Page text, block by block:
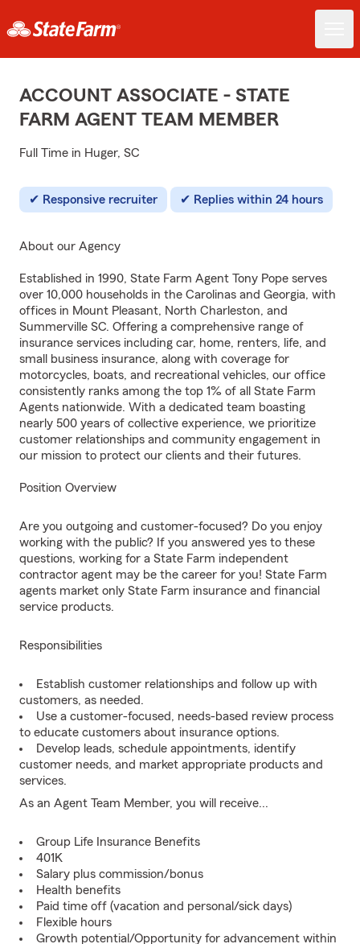
ACCOUNT ASSOCIATE - STATE
FARM AGENT TEAM MEMBER
Full Time in Huger, SC
Responsive recruiter Replies within 24 hours
About our Agency
Established in 1990, State Farm Agent Tony Pope serves
over 10,000 households in the Carolinas and Georgia, with
offices in Mount Pleasant, North Charleston, and
Summerville SC. Offering a comprehensive range of
insurance services including car, home, renters, life, and
small business insurance, along with coverage for
motorcycles, boats, and recreational vehicles, our office
consistently ranks among the top 1% of all State Farm
Agents nationwide. With a dedicated team boasting
nearly 500 years of collective experience, we prioritize
customer relationships and community engagement in
our mission to protect our clients and their futures.
Position Overview
Are you outgoing and customer-focused? Do you enjoy
working with the public? If you answered yes to these
questions, working for a State Farm independent
contractor agent may be the career for you! State Farm
agents market only State Farm insurance and financial
service products.
Responsibilities
Establish customer relationships and follow up with
customers, as needed.
Use a customer-focused, needs-based review process
to educate customers about insurance options.
Develop leads, schedule appointments, identify
customer needs, and market appropriate products and
services.
As an Agent Team Member, you will receive...
Group Life Insurance Benefits
401K
Salary plus commission/bonus
Health benefits
Paid time off (vacation and personal/sick days)
Flexible hours
Growth potential/Opportunity for advancement within